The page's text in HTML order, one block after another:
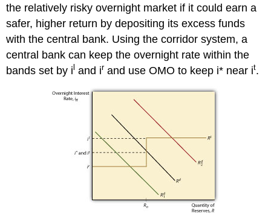
the relatively risky overnight market if it could earn a
safer, higher return by depositing its excess funds
with the central bank. Using the corridor system, a
central bank can keep the overnight rate within the
bands set by i and irand use OMO to keep i* near it.